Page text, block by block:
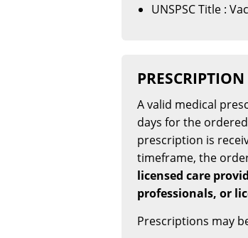
UNSPSC Title :
A valid medical
days for the
prescription is
timeframe, the
licensed care
professionals, or
Prescriptions may